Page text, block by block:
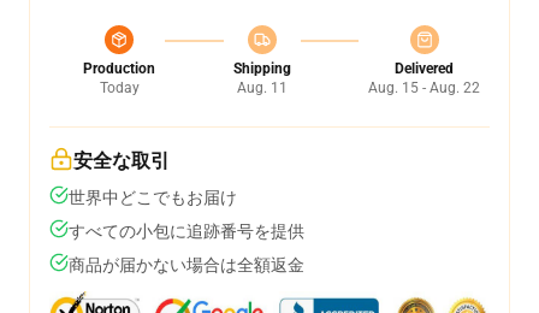
Production
Today
Shipping
Aug. 11
Delivered
Aug. 15 - Aug. 22
安全な取引
世界中どこでもお届け
すべての小包に追跡番号を提供
商品が届かない場合は全額返金